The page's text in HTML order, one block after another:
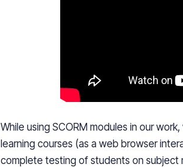
While using SCORM modules in our
learning courses (as a web browser
complete testing of students on subject